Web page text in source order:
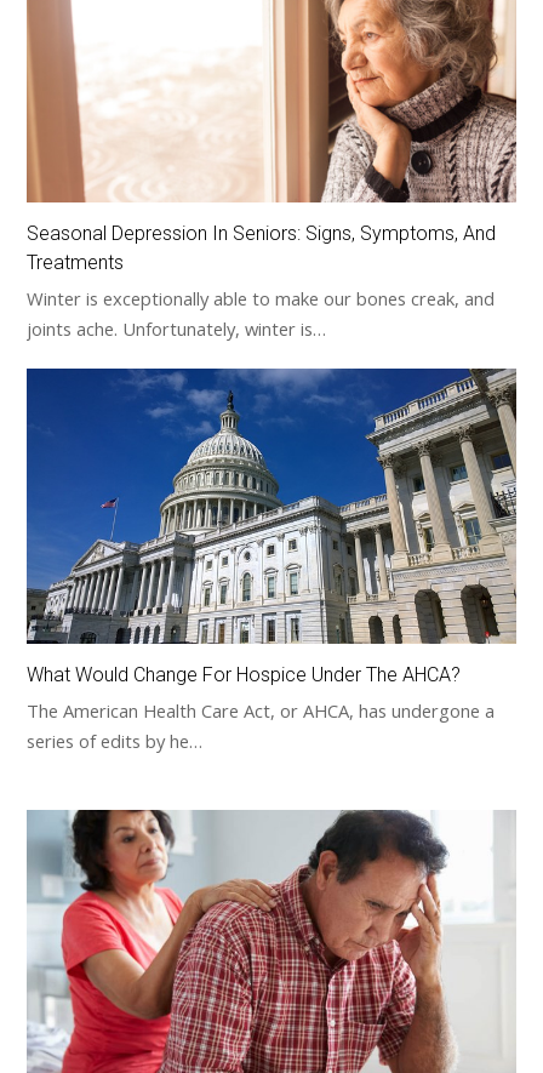
Seasonal Depression In Seniors: Signs, Symptoms, And
Treatments
Winter is exceptionally able to make our bones creak, and
joints ache. Unfortunately, winter is…
What Would Change For Hospice Under The AHCA?
The American Health Care Act, or AHCA, has undergone a
series of edits by he…